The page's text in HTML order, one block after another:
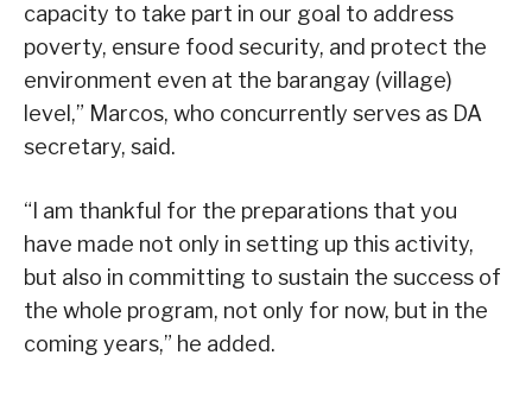
capacity to take part in our goal to address
poverty, ensure food security, and protect the
environment even at the barangay (village)
level,” Marcos, who concurrently serves as DA
secretary, said.
“I am thankful for the preparations that you
have made not only in setting up this activity,
but also in committing to sustain the success of
the whole program, not only for now, but in the
coming years,” he added.